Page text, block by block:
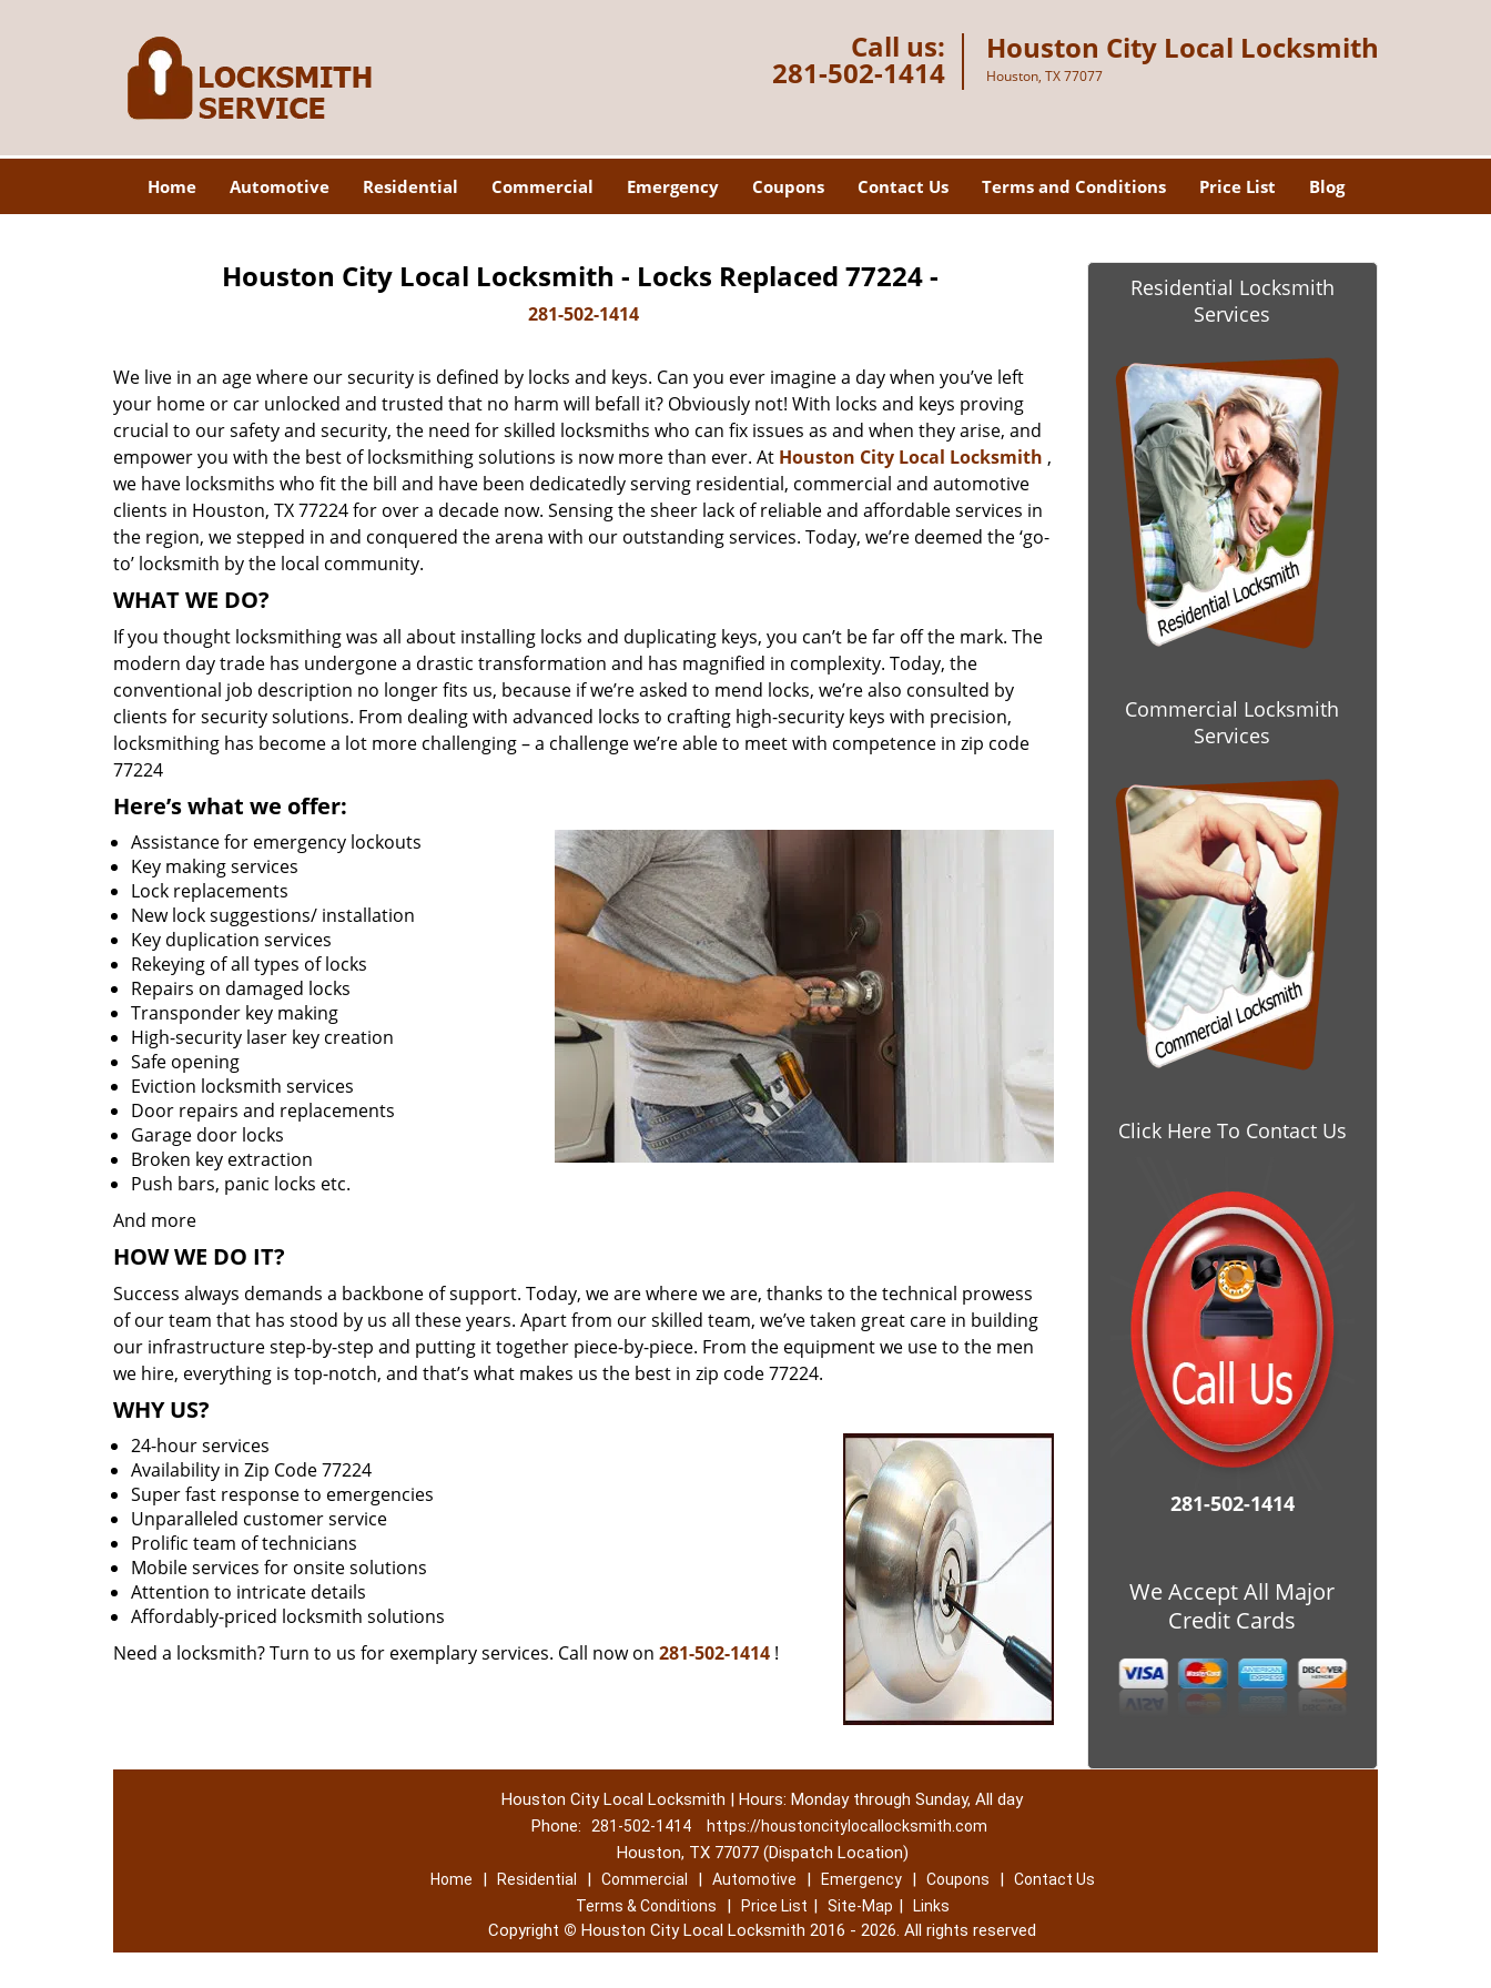
Call us:
281-502-1414
Houston City Local Locksmith
Houston, TX 77077
Home Automotive Residential Commercial Emergency Coupons Contact Us Terms and Conditions Price List Blog
Houston City Local Locksmith - Locks Replaced 77224 -
281-502-1414
We live in an age where our security is defined by locks and keys. Can you ever imagine a day when you’ve left
your home or car unlocked and trusted that no harm will befall it? Obviously not! With locks and keys proving
crucial to our safety and security, the need for skilled locksmiths who can fix issues as and when they arise, and
empower you with the best of locksmithing solutions is now more than ever. At Houston City Local Locksmith ,
we have locksmiths who fit the bill and have been dedicatedly serving residential, commercial and automotive
clients in Houston, TX 77224 for over a decade now. Sensing the sheer lack of reliable and affordable services in
the region, we stepped in and conquered the arena with our outstanding services. Today, we’re deemed the ‘go-
to’ locksmith by the local community.
WHAT WE DO?
If you thought locksmithing was all about installing locks and duplicating keys, you can’t be far off the mark. The
modern day trade has undergone a drastic transformation and has magnified in complexity. Today, the
conventional job description no longer fits us, because if we’re asked to mend locks, we’re also consulted by
clients for security solutions. From dealing with advanced locks to crafting high-security keys with precision,
locksmithing has become a lot more challenging – a challenge we’re able to meet with competence in zip code
77224
Here’s what we offer:
Assistance for emergency lockouts
Key making services
Lock replacements
New lock suggestions/ installation
Key duplication services
Rekeying of all types of locks
Repairs on damaged locks
Transponder key making
High-security laser key creation
Safe opening
Eviction locksmith services
Door repairs and replacements
Garage door locks
Broken key extraction
Push bars, panic locks etc.
And more
HOW WE DO IT?
Success always demands a backbone of support. Today, we are where we are, thanks to the technical prowess
of our team that has stood by us all these years. Apart from our skilled team, we’ve taken great care in building
our infrastructure step-by-step and putting it together piece-by-piece. From the equipment we use to the men
we hire, everything is top-notch, and that’s what makes us the best in zip code 77224.
WHY US?
24-hour services
Availability in Zip Code 77224
Super fast response to emergencies
Unparalleled customer service
Prolific team of technicians
Mobile services for onsite solutions
Attention to intricate details
Affordably-priced locksmith solutions
Need a locksmith? Turn to us for exemplary services. Call now on 281-502-1414 !
Residential Locksmith
Services
Commercial Locksmith
Services
Click Here To Contact Us
281-502-1414
We Accept All Major
Credit Cards
Houston City Local Locksmith | Hours: Monday through Sunday, All day
Phone:
281-502-1414 https://houstoncitylocallocksmith.com
Houston, TX 77077 (Dispatch Location)
Home | Residential | Commercial | Automotive | Emergency | Coupons |
Contact Us
Terms & Conditions
| Price List | Site-Map | Links
Copyright © Houston City Local Locksmith 2016 - 2026. All rights reserved